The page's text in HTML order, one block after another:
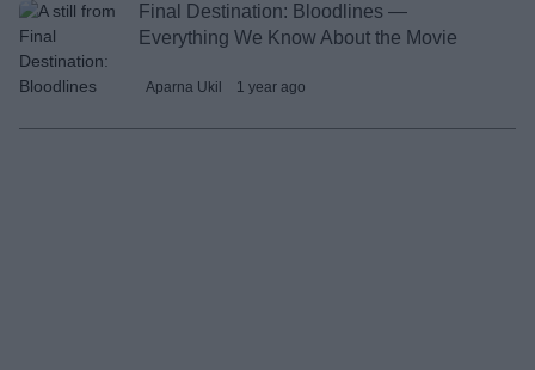
Final Destination: Bloodlines —
Everything We Know About the Movie
Aparna Ukil 1 year ago